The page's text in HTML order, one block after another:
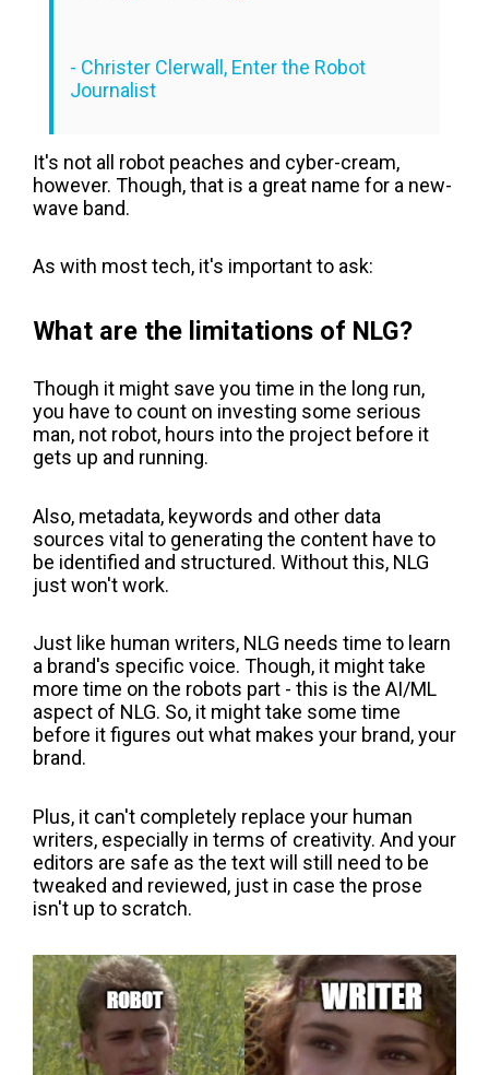
- Christer Clerwall, Enter the Robot
Journalist
It's not all robot peaches and cyber-cream,
however. Though, that is a great name for a new-
wave band.
As with most tech, it's important to ask:
What are the limitations of NLG?
Though it might save you time in the long run,
you have to count on investing some serious
man, not robot, hours into the project before it
gets up and running.
Also, metadata, keywords and other data
sources vital to generating the content have to
be identified and structured. Without this, NLG
just won't work.
Just like human writers, NLG needs time to learn
a brand's specific voice. Though, it might take
more time on the robots part - this is the AI/ML
aspect of NLG. So, it might take some time
before it figures out what makes your brand, your
brand.
Plus, it can't completely replace your human
writers, especially in terms of creativity. And your
editors are safe as the text will still need to be
tweaked and reviewed, just in case the prose
isn't up to scratch.